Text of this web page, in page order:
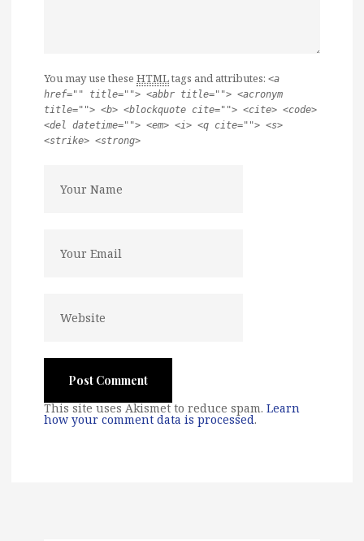
You may use these HTMLtags and attributes: <a
href="" title=""> <abbr title=""> <acronym
title=""> <b> <blockquote cite=""> <cite> <code>
<del datetime=""> <em> <i> <q cite=""> <s>
<strike> <strong>
This site uses Akismet to reduce spam. Learn
how your comment data is processed.